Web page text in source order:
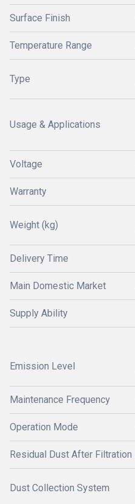
Surface Finish
Temperature Range
Type
Usage & Applications
Voltage
Warranty
Weight (kg)
Delivery Time
Main Domestic Market
Supply Ability
Emission Level
Maintenance Frequency
Operation Mode
Residual Dust After Filtration
Dust Collection System